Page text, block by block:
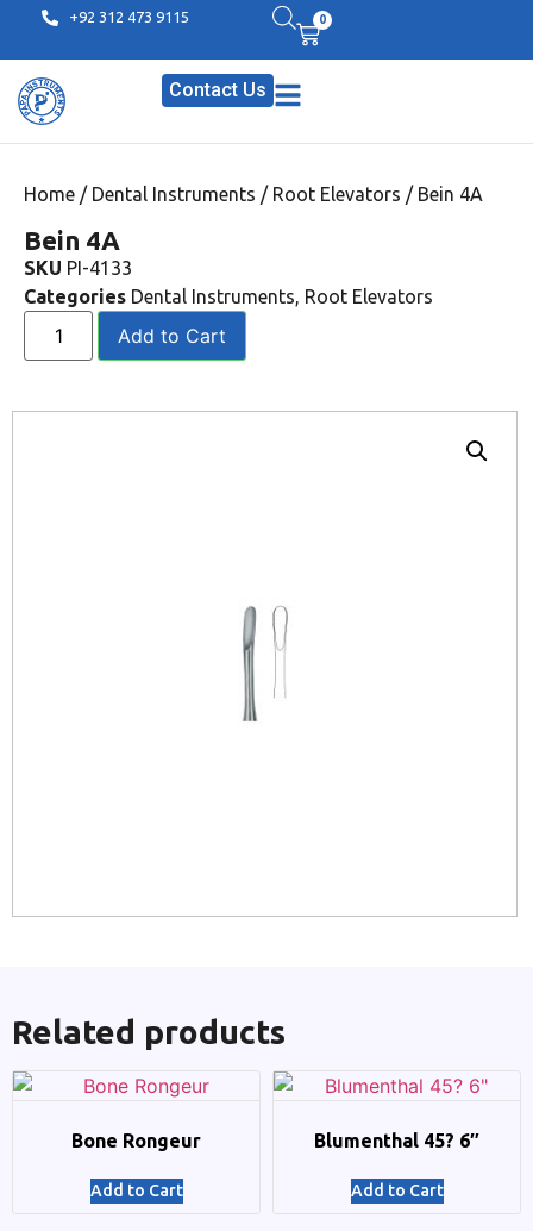
+92 312 473 9115 0
Contact Us
Home / Dental Instruments / Root Elevators / Bein 4A
Bein 4A
SKU PI-4133
Categories Dental Instruments, Root Elevators
Add to Cart
Related products
Bone Rongeur
Add to Cart
Blumenthal 45? 6″
Add to Cart